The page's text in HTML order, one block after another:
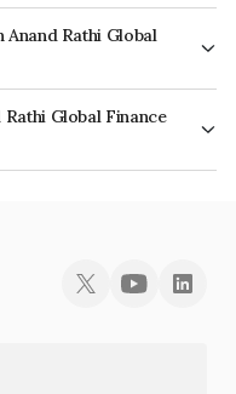
Rathi Global
Maturity.
Global Finance
Limited is INE093JB7G38.